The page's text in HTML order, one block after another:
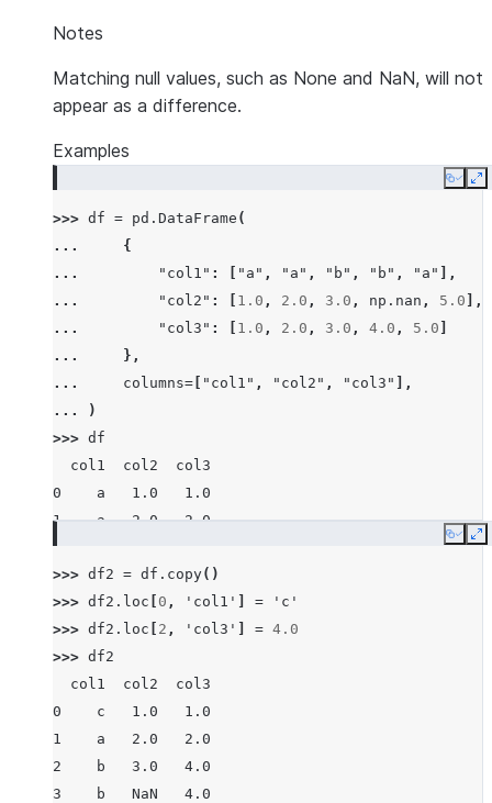
Notes
Matching null values, such as None and NaN, will not
appear as a difference.
Examples
Copy
>>> df = pd . DataFrame (
...
{
...
"col1" : "a" , "a" , "b" , "b" , "a"
],
...
"col2" : 1.0 , 2.0 , 3.0 , np . nan , 5.0 ],
...
"col3" : 1.0 , 2.0 , 3.0 , 4.0 , 5.0
...
},
...
columns= "col1" , "col2" , "col3"
],
...
)
>>> df
  col1  col2  col3
0    a   1.0   1.0
1    a   2.0   2.0
2    b   3.0   3.0
3    b   NaN   4.0
4    a   5.0   5.0
Copy
>>> df2 = df . copy()
>>> df2 . loc 0 , 'col1' =
'c'
>>> df2 . loc 2 , 'col3' = 4.0
>>> df2
  col1  col2  col3
0    c   1.0   1.0
1    a   2.0   2.0
2    b   3.0   4.0
3    b   NaN   4.0